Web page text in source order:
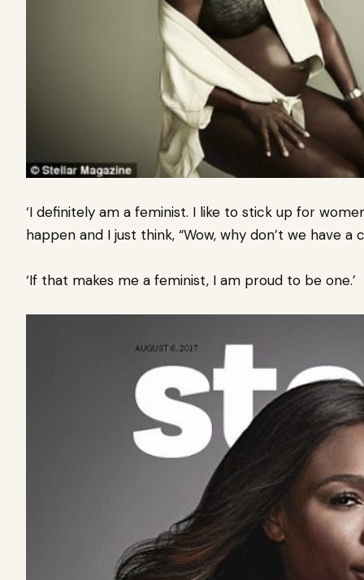
‘I definitely am a feminist. I like to stick up for
happen and I just think, “Wow, why don’t we have a
‘If that makes me a feminist, I am proud to be one.’